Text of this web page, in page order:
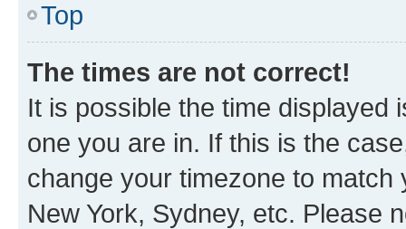
Top
The times are not correct!
It is possible the time displayed
one you are in. If this is the
change your timezone to
New York, Sydney, etc. Please